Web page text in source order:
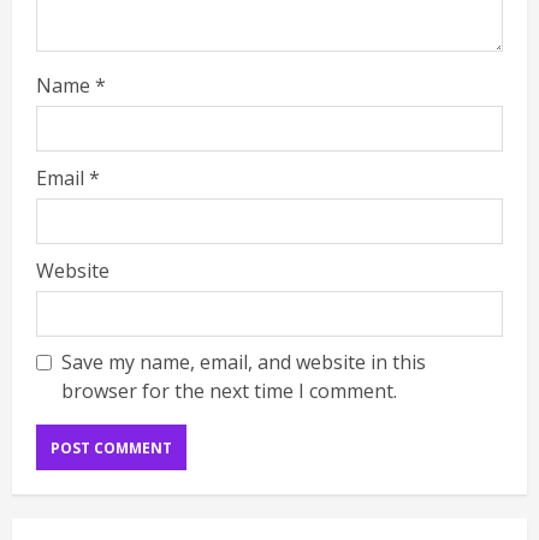
Name *
Email *
Website
Save my name, email, and website in this
browser for the next time I comment.